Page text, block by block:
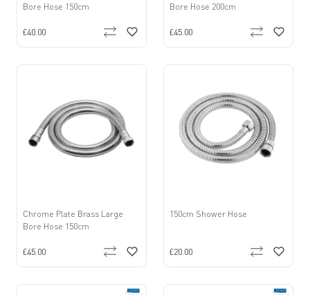
Bore Hose 150cm
£40.00
Bore Hose 200cm
£45.00
Chrome Plate Brass Large
Bore Hose 150cm
£45.00
150cm Shower Hose
£20.00